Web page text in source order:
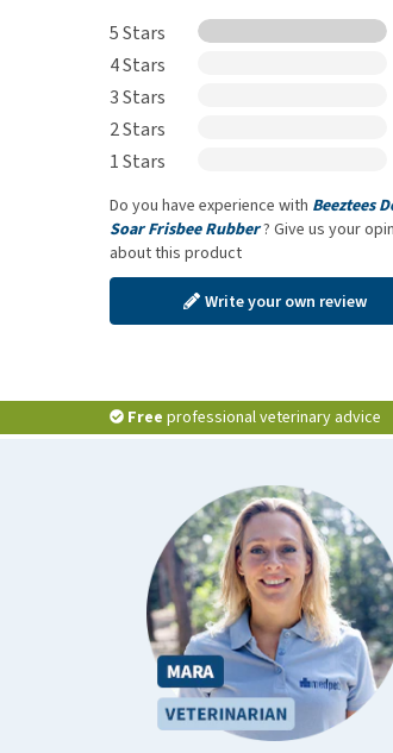
5 Stars
4 Stars
3 Stars
2 Stars
1 Stars
Do you have experience with Beeztees
Soar Frisbee Rubber? Give us your
about this product
Write your own review
Free professional veterinary advice